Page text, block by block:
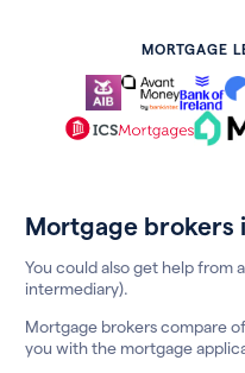
MORTGAGE
Mortgage brokers
You could also get help from a
intermediary).
Mortgage brokers compare
you with the mortgage